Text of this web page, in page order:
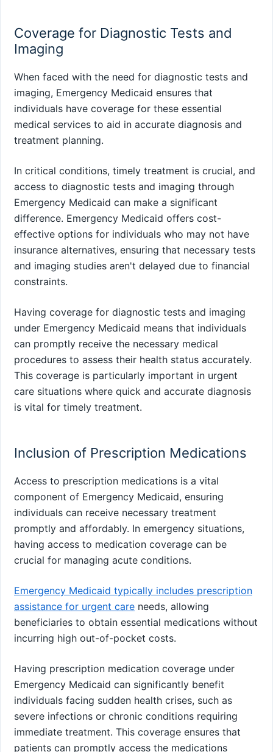
Coverage for Diagnostic Tests and
Imaging
When faced with the need for diagnostic tests and
imaging, Emergency Medicaid ensures that
individuals have coverage for these essential
medical services to aid in accurate diagnosis and
treatment planning.
In critical conditions, timely treatment is crucial, and
access to diagnostic tests and imaging through
Emergency Medicaid can make a significant
difference. Emergency Medicaid offers cost-
effective options for individuals who may not have
insurance alternatives, ensuring that necessary tests
and imaging studies aren't delayed due to financial
constraints.
Having coverage for diagnostic tests and imaging
under Emergency Medicaid means that individuals
can promptly receive the necessary medical
procedures to assess their health status accurately.
This coverage is particularly important in urgent
care situations where quick and accurate diagnosis
is vital for timely treatment.
Inclusion of Prescription Medications
Access to prescription medications is a vital
component of Emergency Medicaid, ensuring
individuals can receive necessary treatment
promptly and affordably. In emergency situations,
having access to medication coverage can be
crucial for managing acute conditions.
Emergency Medicaid typically includes prescription
assistance for urgent care needs, allowing
beneficiaries to obtain essential medications without
incurring high out-of-pocket costs.
Having prescription medication coverage under
Emergency Medicaid can significantly benefit
individuals facing sudden health crises, such as
severe infections or chronic conditions requiring
immediate treatment. This coverage ensures that
patients can promptly access the medications